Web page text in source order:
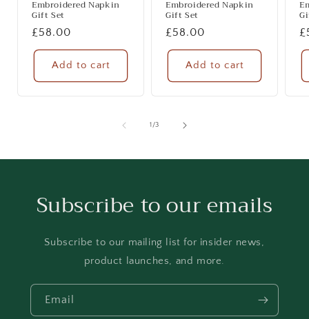
Embroidered Napkin
Gift Set
Regular
price
£58.00
Add to cart
Embroidered Napkin
Gift Set
Regular
price
£58.00
Add to cart
1 /of
3
Subscribe to our emails
Subscribe to our mailing list for insider news,
product launches, and more.
Email